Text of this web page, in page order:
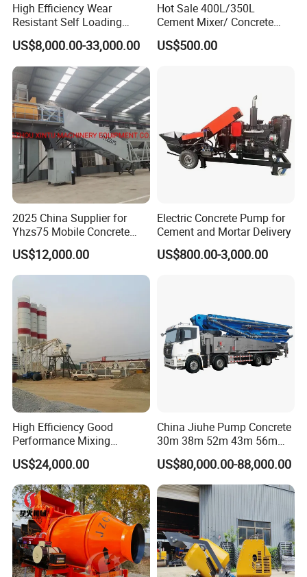
High Efficiency Wear
Resistant Self Loading
Mixer Truck Drum Flexible
Steering Diesel Powered
Eco-Friendly Mixing Easy
Maintenance Self Loading
Concrete Mixer
US$8,000.00-33,000.00
Hot Sale 400L/350L
Cement Mixer/ Concrete
Mixer with Gasoline Engine
US$500.00
2025 China Supplier for
Yhzs75 Mobile Concrete
Batching Plant/Mobile
Concrete Mixing Plant
US$12,000.00
Electric Concrete Pump for
Cement and Mortar Delivery
US$800.00-3,000.00
High Efficiency Good
Performance Mixing
Concrete Plant Stationary
Concrete Mixing and
Batching Plant Hzs75
Professional Factory
US$24,000.00
China Jiuhe Pump Concrete
30m 38m 52m 43m 56m
58m 62m 70m Truck
Mounted Concrete Pump
Price Cement Concrete
Boom Pump Concrete Pump
Truck for Sale
US$80,000.00-88,000.00